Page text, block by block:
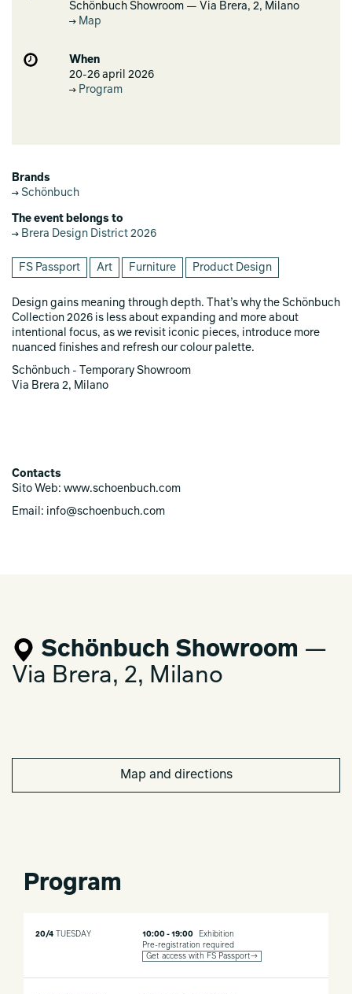
Schönbuch Showroom — Via Brera, 2, Milano
Map
When
20-26 april 2026
Program
Brands
Schönbuch
The event belongs to
Brera Design District 2026
FS Passport Art Furniture Product Design
Design gains meaning through depth. That’s why the Schönbuch
Collection 2026 is less about expanding and more about
intentional focus, as we revisit iconic pieces, introduce more
nuanced finishes and refresh our colour palette.
Schönbuch - Temporary Showroom
Via Brera 2, Milano
Contacts
Sito Web: www.schoenbuch.com
Email: info@schoenbuch.com
Schönbuch Showroom —
Via Brera, 2, Milano
Map and directions
Program
20/4 TUESDAY 10:00 - 19:00
Exhibition
Pre-registration required
Get access with FS Passport→